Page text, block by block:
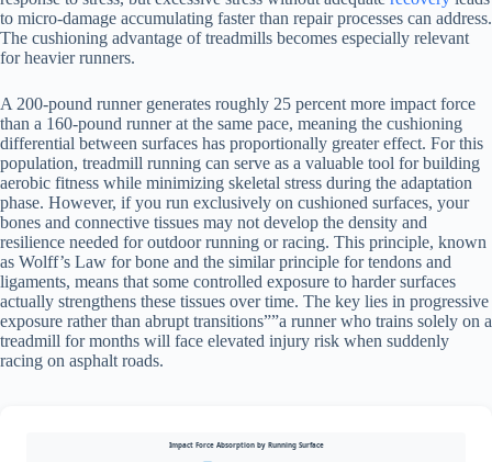
to micro-damage accumulating faster than repair processes can address.
The cushioning advantage of treadmills becomes especially relevant
for heavier runners.
A 200-pound runner generates roughly 25 percent more impact force
than a 160-pound runner at the same pace, meaning the cushioning
differential between surfaces has proportionally greater effect. For this
population, treadmill running can serve as a valuable tool for building
aerobic fitness while minimizing skeletal stress during the adaptation
phase. However, if you run exclusively on cushioned surfaces, your
bones and connective tissues may not develop the density and
resilience needed for outdoor running or racing. This principle, known
as Wolff’s Law for bone and the similar principle for tendons and
ligaments, means that some controlled exposure to harder surfaces
actually strengthens these tissues over time. The key lies in progressive
exposure rather than abrupt transitions””a runner who trains solely on a
treadmill for months will face elevated injury risk when suddenly
racing on asphalt roads.
Impact Force Absorption by Running Surface